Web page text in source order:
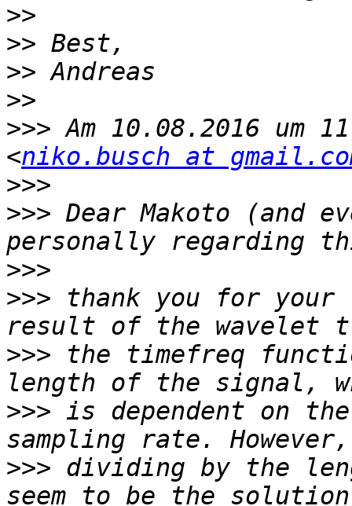
>>
>>
>>
>>
>>> Am 10.08.2016 um
<niko.busch at
>>>
>>> Dear Makoto (and
>>>
>>> thank you for
>>> the timefreq
>>> is dependent on
>>> dividing by the